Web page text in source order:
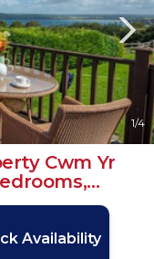
1/4
Cwm Yr
yr Eglwys
Availability